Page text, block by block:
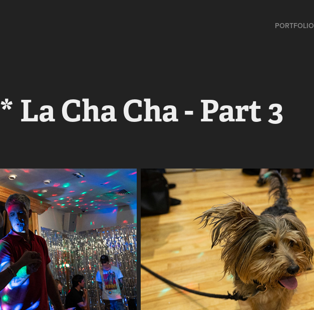
PORTFOLIO
* La Cha Cha - Part 3